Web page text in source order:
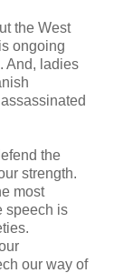
the West
ongoing
And, ladies
the
strength.
most
speech is
our way of